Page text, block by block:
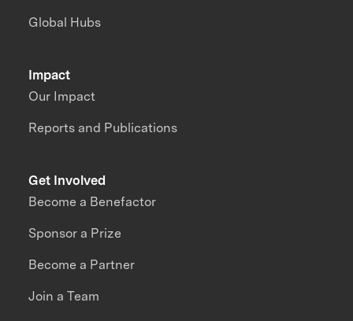
Impact
Our Impact
Reports and Publications
Global Hubs
Get Involved
Become a Benefactor
Sponsor a Prize
Become a Partner
Join a Team